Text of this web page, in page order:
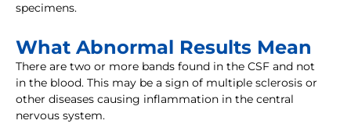
specimens.
What Abnormal Results Mean
There are two or more bands found in the CSF and not
in the blood. This may be a sign of multiple sclerosis or
other diseases causing inflammation in the central
nervous system.